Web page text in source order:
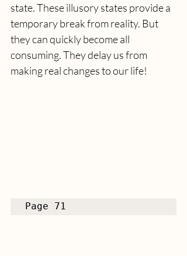
state. These illusory states provide a
temporary break from reality. But
they can quickly become all
consuming. They delay us from
making real changes to our life!
Page 71